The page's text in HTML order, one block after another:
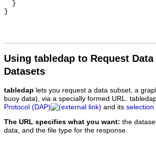
Using tabledap to Request
Datasets
tabledap lets you request a data subset, a
buoy data), via a specially formed URL.
Protocol (DAP)
and its selection
The URL specifies what you want: the
data, and the file type for the response.